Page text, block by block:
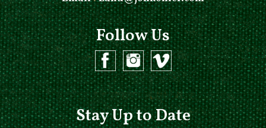
Follow Us
Stay Up to Date